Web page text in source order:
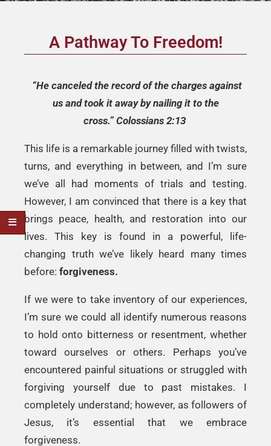
A Pathway To Freedom!
“He canceled the record of the charges against
us and took it away by nailingit to the
cross.”Colossians 2:13
This life is a remarkable journey filled with twists,
turns, and everything in between, and I’m sure
we’ve all had moments of trials and testing.
However, I am convinced that there is a key that
brings peace, health, and restoration into our
lives. This key is found in a powerful, life-
changing truth we’ve likely heard many times
before: forgiveness.
If we were to take inventory of our experiences,
I’m sure we could all identify numerous reasons
to hold onto bitterness or resentment, whether
toward ourselves or others. Perhaps you’ve
encountered painful situations or struggled with
forgiving yourself due to past mistakes. I
completely understand; however, as followers of
Jesus, it’s essential that we embrace
forgiveness.